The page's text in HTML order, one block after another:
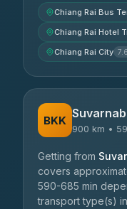
Chiang Rai Bus
Chiang Rai Hotel
Chiang Rai City
BKK
900 km •
Getting from
covers
590-685 min
transport type(s)